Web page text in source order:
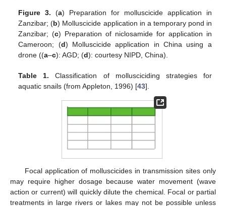
Figure 3. (a) Preparation for molluscicide application in
Zanzibar; (b) Molluscicide application in a temporary pond in
Zanzibar; (c) Preparation of niclosamide for application in
Cameroon; (d) Molluscicide application in China using a
drone ((a–c): AGD; (d): courtesy NIPD, China).
Table 1. Classification of mollusciciding strategies for
aquatic snails (from Appleton, 1996) [43].
Focal application of molluscicides in transmission sites only
may require higher dosage because water movement (wave
action or current) will quickly dilute the chemical. Focal or partial
treatments in large rivers or lakes may not be possible unless